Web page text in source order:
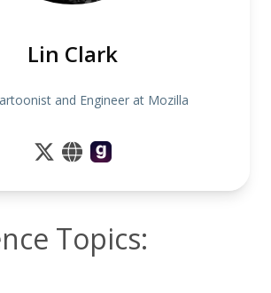
Lin Clark
and Engineer at Mozilla
Topics: